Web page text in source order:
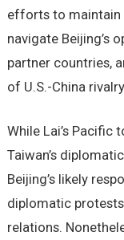
efforts to maintain
navigate Beijing’s
partner countries,
of U.S.-China
While Lai’s Pacific
Taiwan’s
Beijing’s likely
diplomatic
relations.